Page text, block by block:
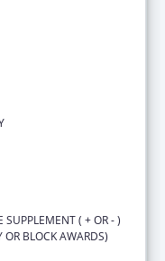
SUPPLEMENT ( + OR - )
OR BLOCK AWARDS)